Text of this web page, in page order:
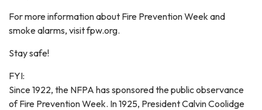
For more information about Fire Prevention Week and
smoke alarms, visit fpw.org.
Stay safe!
FYI:
Since 1922, the NFPA has sponsored the public observance
of Fire Prevention Week. In 1925, President Calvin Coolidge